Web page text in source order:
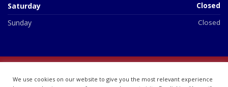
Saturday Closed
Sunday Closed
07748360
We use cookies on our website to give you the most relevant experience